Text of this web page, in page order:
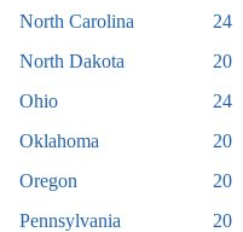
North Carolina
24
North Dakota
20
Ohio
24
Oklahoma
20
Oregon
20
Pennsylvania
20